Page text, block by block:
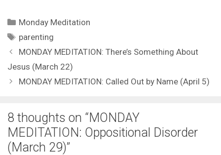
Categories
Monday Meditation
Tags
parenting
MONDAY MEDITATION: There’s Something About
Jesus (March 22)
MONDAY MEDITATION: Called Out by Name (April 5)
8 thoughts on “MONDAY
MEDITATION: Oppositional Disorder
(March 29)”